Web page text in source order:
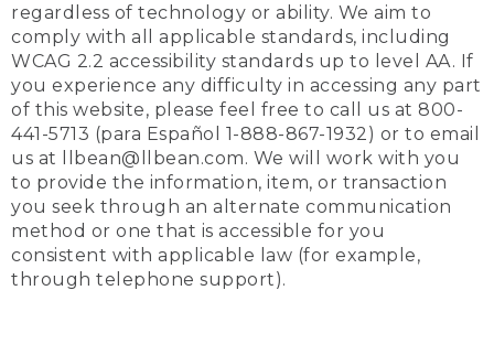
regardless of technology or ability. We aim to
comply with all applicable standards, including
WCAG 2.2 accessibility standards up to level AA. If
you experience any difficulty in accessing any part
of this website, please feel free to call us at 800-
441-5713 (para Español 1-888-867-1932) or to email
us at llbean@llbean.com. We will work with you
to provide the information, item, or transaction
you seek through an alternate communication
method or one that is accessible for you
consistent with applicable law (for example,
through telephone support).